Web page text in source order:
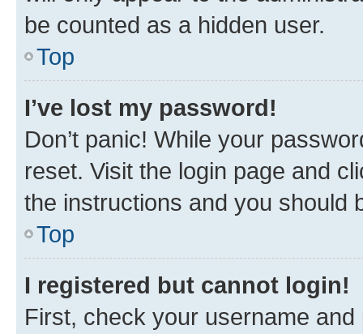
be counted as a hidden user.
Top
I’ve lost my password!
Don’t panic! While your
reset. Visit the login page and
the instructions and you should
Top
I registered but cannot login!
First, check your username